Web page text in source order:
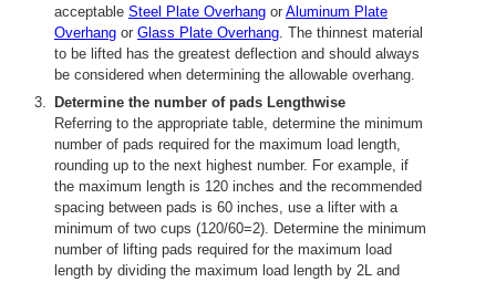
acceptable Steel Plate Overhang or Aluminum Plate
Overhang or Glass Plate Overhang. The thinnest material
to be lifted has the greatest deflection and should always
be considered when determining the allowable overhang.
Determine the number of pads Lengthwise
Referring to the appropriate table, determine the minimum
number of pads required for the maximum load length,
rounding up to the next highest number. For example, if
the maximum length is 120 inches and the recommended
spacing between pads is 60 inches, use a lifter with a
minimum of two cups (120/60=2). Determine the minimum
number of lifting pads required for the maximum load
length by dividing the maximum load length by 2L and